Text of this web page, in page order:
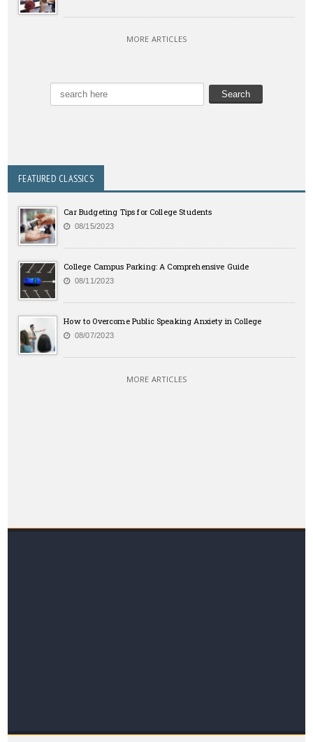
MORE ARTICLES
FEATURED CLASSICS
Car Budgeting Tips for College Students
08/15/2023
College Campus Parking: A Comprehensive Guide
08/11/2023
How to Overcome Public Speaking Anxiety in College
08/07/2023
MORE ARTICLES